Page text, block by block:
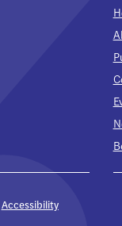
Accessibility